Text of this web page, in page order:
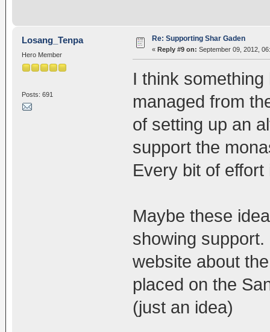
Losang_Tenpa
Hero Member
Posts: 691
Re: Supporting Shar Gaden
« Reply #9 on: September 09, 2012,
I think
managed from
of setting up an
support the
Every bit of
Maybe these
showing
website about
placed on the
(just an idea)